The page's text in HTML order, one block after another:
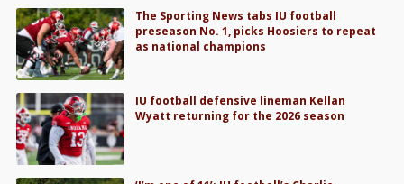
The Sporting News tabs IU football
preseason No. 1, picks Hoosiers to repeat
as national champions
IU football defensive lineman Kellan
Wyatt returning for the 2026 season